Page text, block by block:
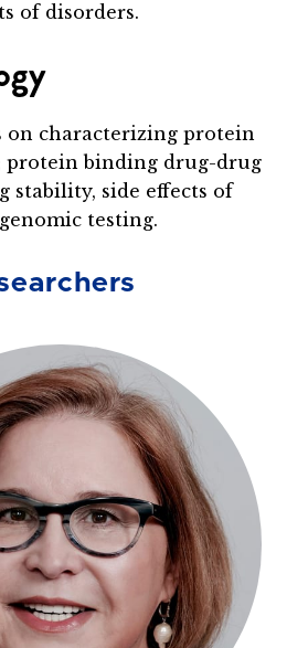
of disorders.
on characterizing protein
protein binding drug-drug
stability, side effects of
testing.